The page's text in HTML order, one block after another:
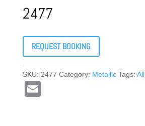
2477
REQUEST BOOKING
SKU: 2477 Category: Metallic Tags: All,